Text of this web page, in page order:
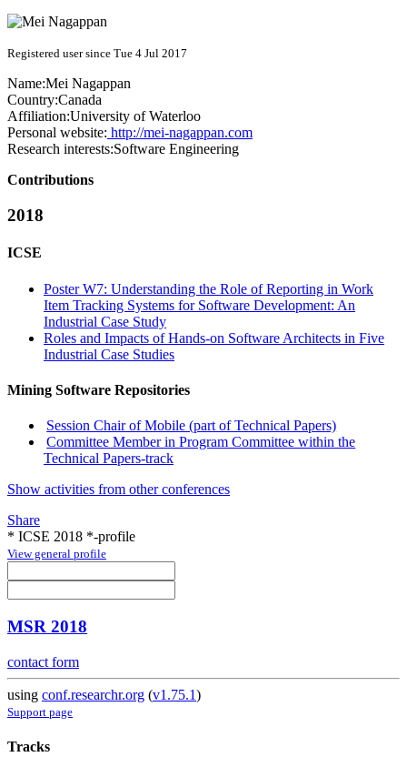
Registered user since Tue 4 Jul 2017
Name:Mei Nagappan
Country:Canada
Affiliation:University of Waterloo
Personal website: http://mei-nagappan.com
Research interests:Software Engineering
Contributions
2018
ICSE
Poster W7: Understanding the Role of Reporting in Work
Item Tracking Systems for Software Development: An
Industrial Case Study
Roles and Impacts of Hands-on Software Architects in Five
Industrial Case Studies
Mining Software Repositories
Session Chair of Mobile (part of Technical Papers)
Committee Member in Program Committee within the
Technical Papers-track
Show activities from other conferences
Share
* ICSE 2018 *-profile
View general profile
MSR 2018
contact form
using conf.researchr.org (v1.75.1)
Support page
Tracks